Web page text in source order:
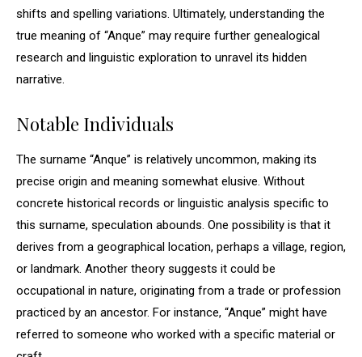
shifts and spelling variations. Ultimately, understanding the
true meaning of “Anque” may require further genealogical
research and linguistic exploration to unravel its hidden
narrative.
Notable Individuals
The surname “Anque” is relatively uncommon, making its
precise origin and meaning somewhat elusive. Without
concrete historical records or linguistic analysis specific to
this surname, speculation abounds. One possibility is that it
derives from a geographical location, perhaps a village, region,
or landmark. Another theory suggests it could be
occupational in nature, originating from a trade or profession
practiced by an ancestor. For instance, “Anque” might have
referred to someone who worked with a specific material or